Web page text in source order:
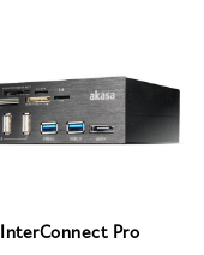
InterConnect Pro